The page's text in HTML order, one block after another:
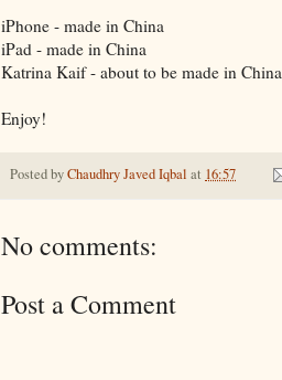
iPhone - made in China
iPad - made in China
Katrina Kaif - about to be made in China
Enjoy!
Posted byChaudhry Javed Iqbal at 16:57
No comments:
Post a Comment